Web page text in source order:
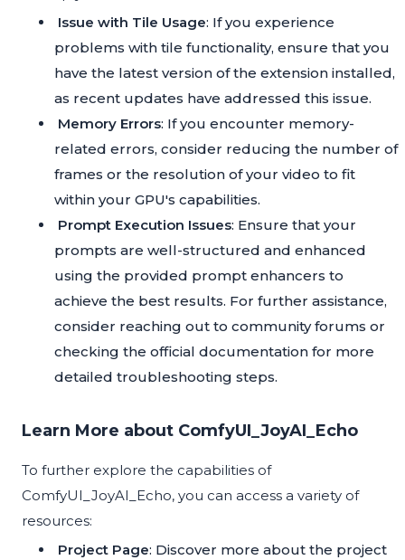
Issue with Tile Usage: If you experience
problems with tile functionality, ensure that you
have the latest version of the extension installed,
as recent updates have addressed this issue.
Memory Errors: If you encounter memory-
related errors, consider reducing the number of
frames or the resolution of your video to fit
within your GPU's capabilities.
Prompt Execution Issues: Ensure that your
prompts are well-structured and enhanced
using the provided prompt enhancers to
achieve the best results. For further assistance,
consider reaching out to community forums or
checking the official documentation for more
detailed troubleshooting steps.
Learn More about ComfyUI_JoyAI_Echo
To further explore the capabilities of
ComfyUI_JoyAI_Echo, you can access a variety of
resources:
Project Page: Discover more about the project